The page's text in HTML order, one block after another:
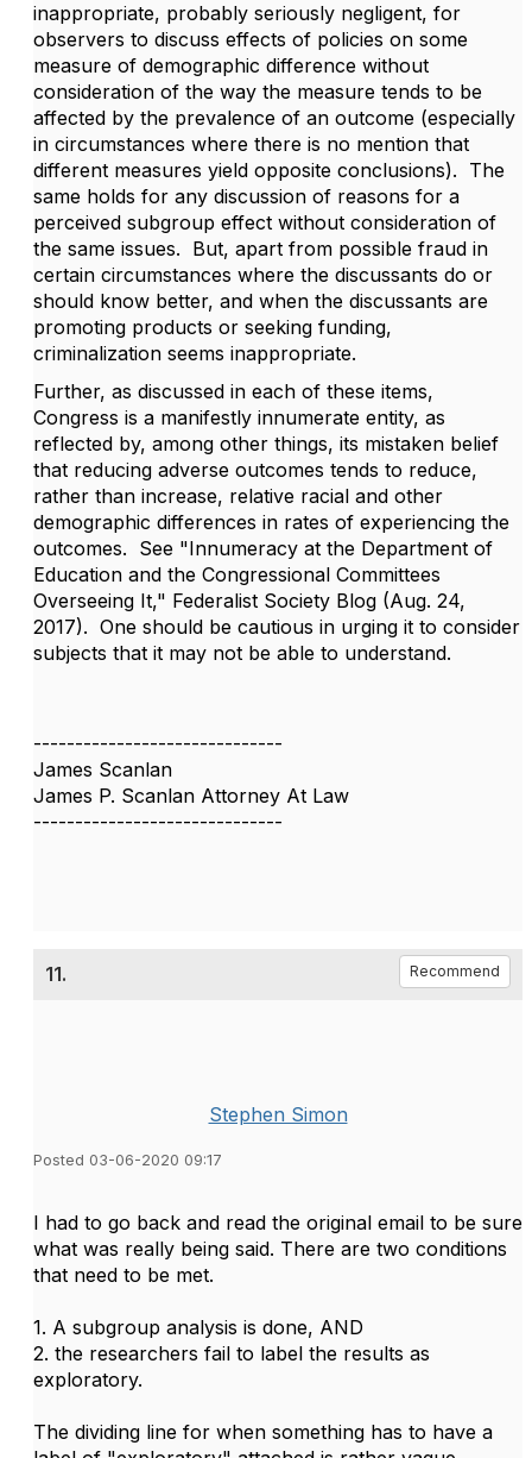
inappropriate, probably seriously negligent, for
observers to discuss effects of policies on some
measure of demographic difference without
consideration of the way the measure tends to be
affected by the prevalence of an outcome (especially
in circumstances where there is no mention that
different measures yield opposite conclusions). The
same holds for any discussion of reasons for a
perceived subgroup effect without consideration of
the same issues. But, apart from possible fraud in
certain circumstances where the discussants do or
should know better, and when the discussants are
promoting products or seeking funding,
criminalization seems inappropriate.
Further, as discussed in each of these items,
Congress is a manifestly innumerate entity, as
reflected by, among other things, its mistaken belief
that reducing adverse outcomes tends to reduce,
rather than increase, relative racial and other
demographic differences in rates of experiencing the
outcomes. See "Innumeracy at the Department of
Education and the Congressional Committees
Overseeing It," Federalist Society Blog (Aug. 24,
2017). One should be cautious in urging it to consider
subjects that it may not be able to understand.
------------------------------
James Scanlan
James P. Scanlan Attorney At Law
------------------------------
11. Recommend
Stephen Simon
Posted 03-06-2020 09:17
I had to go back and read the original email to be sure
what was really being said. There are two conditions
that need to be met.
1. A subgroup analysis is done, AND
2. the researchers fail to label the results as
exploratory.
The dividing line for when something has to have a